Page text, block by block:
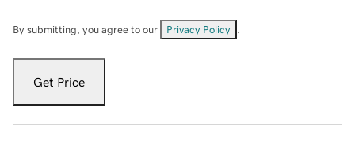
By submitting, you agree to our Privacy Policy
Get Price